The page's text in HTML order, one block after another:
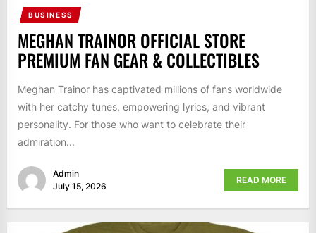
BUSINESS
MEGHAN TRAINOR OFFICIAL STORE
PREMIUM FAN GEAR & COLLECTIBLES
Meghan Trainor has captivated millions of fans worldwide
with her catchy tunes, empowering lyrics, and vibrant
personality. For those who want to celebrate their
admiration...
Admin
July 15, 2026
READ MORE